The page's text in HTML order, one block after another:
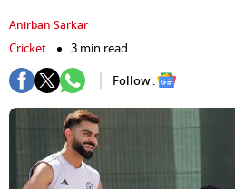
Anirban Sarkar
Cricket
3 min read
Follow :